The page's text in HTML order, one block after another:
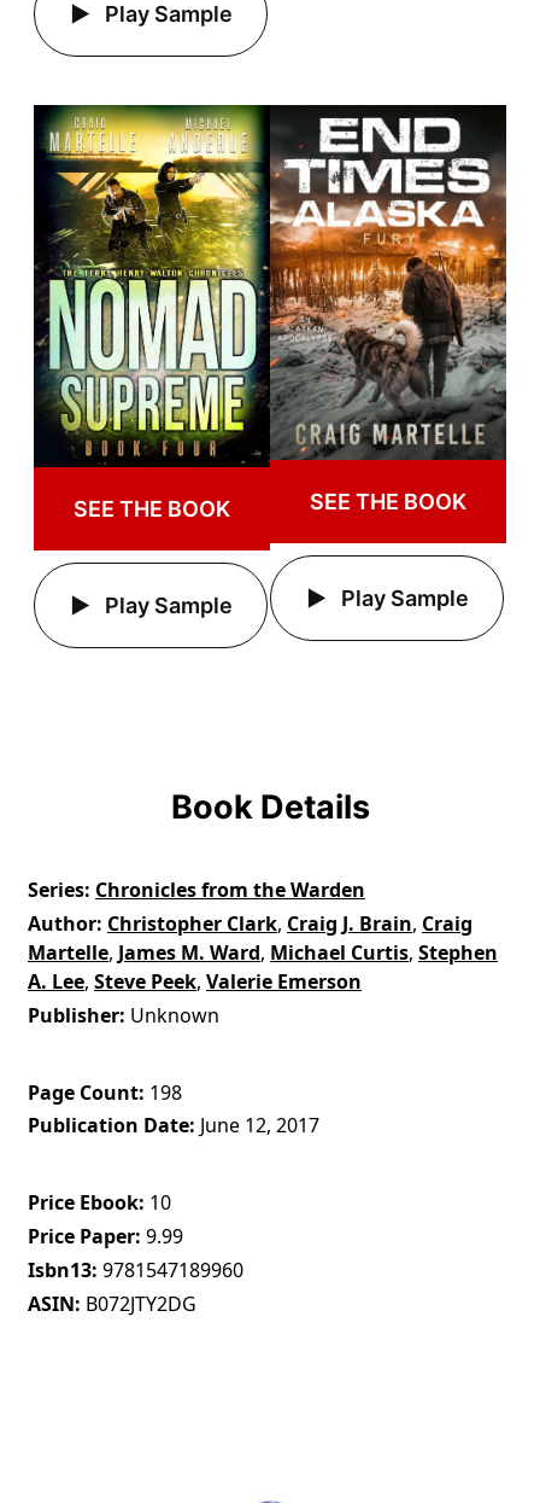
Play Sample
SEE THE BOOK
Play Sample
SEE THE BOOK
Play Sample
Book Details
Series Chronicles from the Warden
Author Christopher Clark, Craig J. Brain, Craig
Martelle, James M. Ward, Michael Curtis,Stephen
A. Lee,Steve Peek,Valerie Emerson
Publisher Unknown
Page Count 198
Publication Date June 12, 2017
Price Ebook 10
Price Paper 9.99
Isbn13 9781547189960
ASIN B072JTY2DG